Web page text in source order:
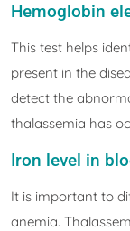
Hemoglobin
This test helps
present in the
detect the
thalassemia has
Iron level in
It is important to
anemia.